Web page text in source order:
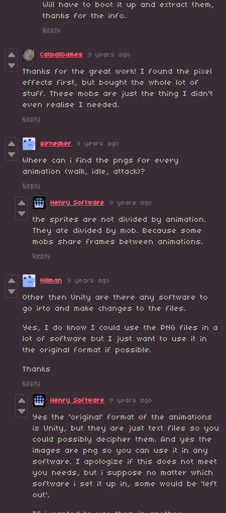
Will have to boot it up and extract them,
thanks for the info.
Reply
CatballGames 9 years ago
Thanks for the great work! I found the pixel
effects first, but bought the whole lot of
stuff. These mobs are just the thing I didn't
even realise I needed.
Reply
sirheimer 9 years ago
Where can i find the pngs for every
animation (walk, idle, attack)?
Reply
Henry Software 9 years ago
the sprites are not divided by animation.
They ate divided by mob. Because some
mobs share frames between animations.
Reply
Hillman 9 years ago
Other then Unity are there any software to
go irto and make changes to the files.
Yes, I do know I could use the PNG files in a
lot of software but I just want to use it in
the original format if possible.
Thanks
Reply
Henry Software 9 years ago
Yes the 'original' format of the animations
is Unity, but they are just text files so you
could possibly decipher them. And yes the
images are png so you can use it in any
software. I apologize if this does not meet
you needs, but i suppose no matter which
software i set it up in, some would be 'left
out'.